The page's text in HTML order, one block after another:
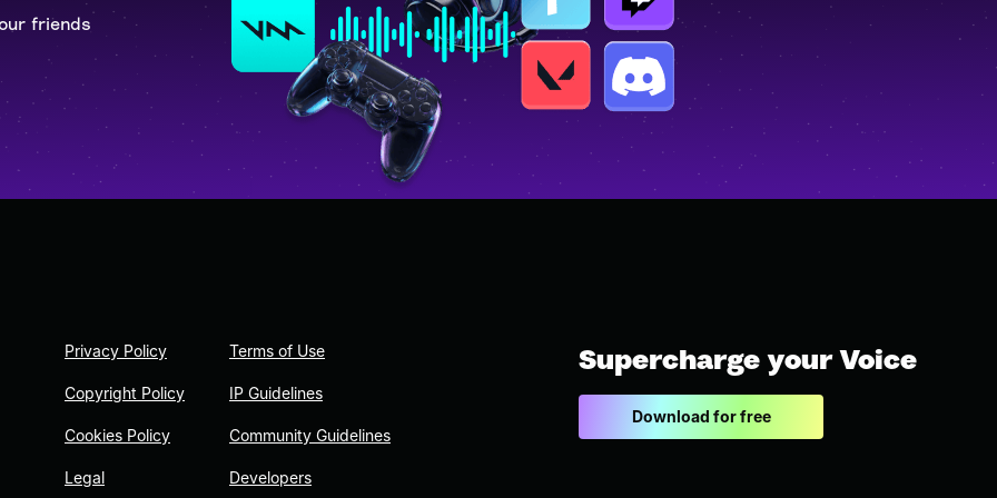
friends
Privacy Policy
Copyright Policy
Cookies Policy
Legal
Terms of Use
IP Guidelines
Community Guidelines
Developers
Supercharge your Voice
Download for free